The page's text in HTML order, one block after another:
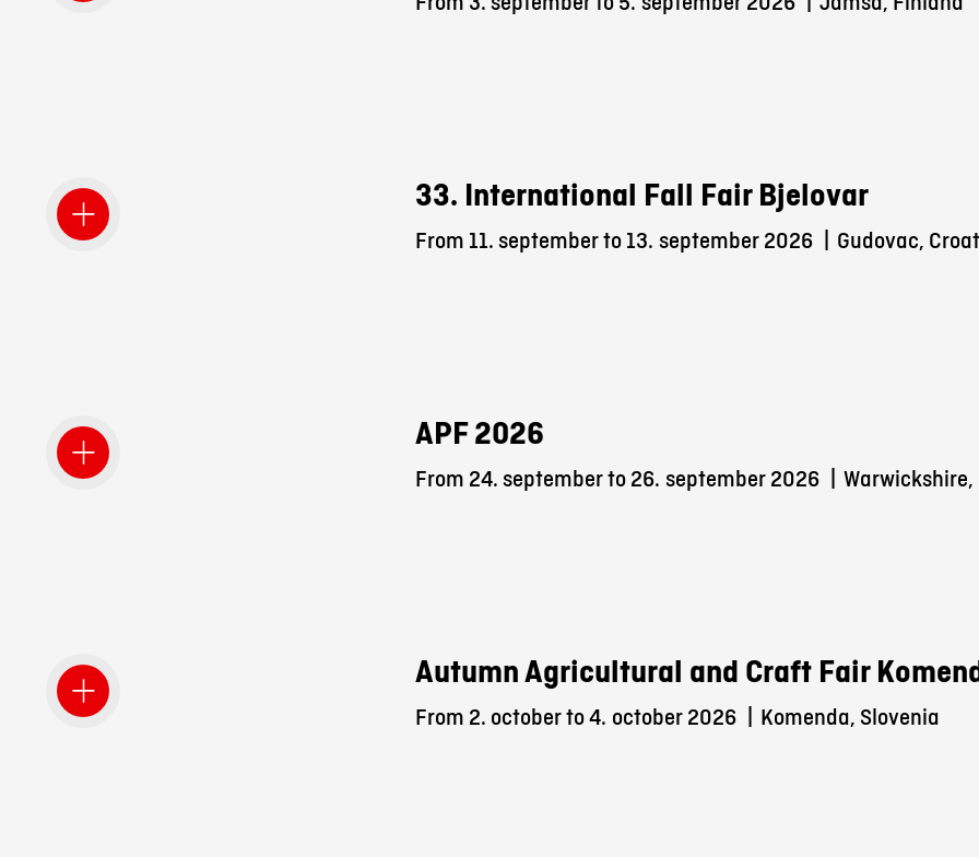
33. International Fall Fair Bjelovar
From 11. september to 13. september 2026 Gudovac,
APF 2026
From 24. september to 26. september 2026
Autumn Agricultural and Craft Fair
From 2. october to 4. october 2026 Komenda, Slovenia